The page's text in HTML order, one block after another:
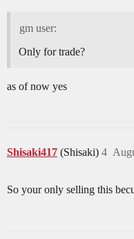
gm user:
Only for trade?
as of now yes
Shisaki417 (Shisaki) 4
So your only selling this